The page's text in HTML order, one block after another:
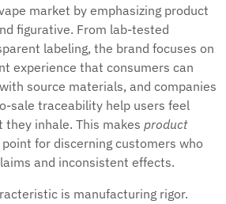
market by emphasizing product
figurative. From lab-tested
labeling, the brand focuses on
experience that consumers can
source materials, and companies
sale traceability help users feel
inhale. This makes product
for discerning customers who
and inconsistent effects.
is manufacturing rigor.